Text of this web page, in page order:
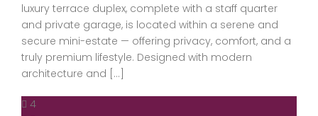
luxury terrace duplex, complete with a staff quarter
and private garage, is located within a serene and
secure mini-estate — offering privacy, comfort, and a
truly premium lifestyle. Designed with modern
architecture and […]
4